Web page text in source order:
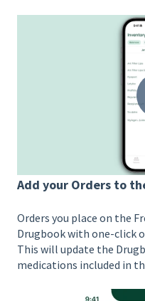
Add your Orders to
Orders you place on the
Drugbook with one-click
This will update the
medications included in